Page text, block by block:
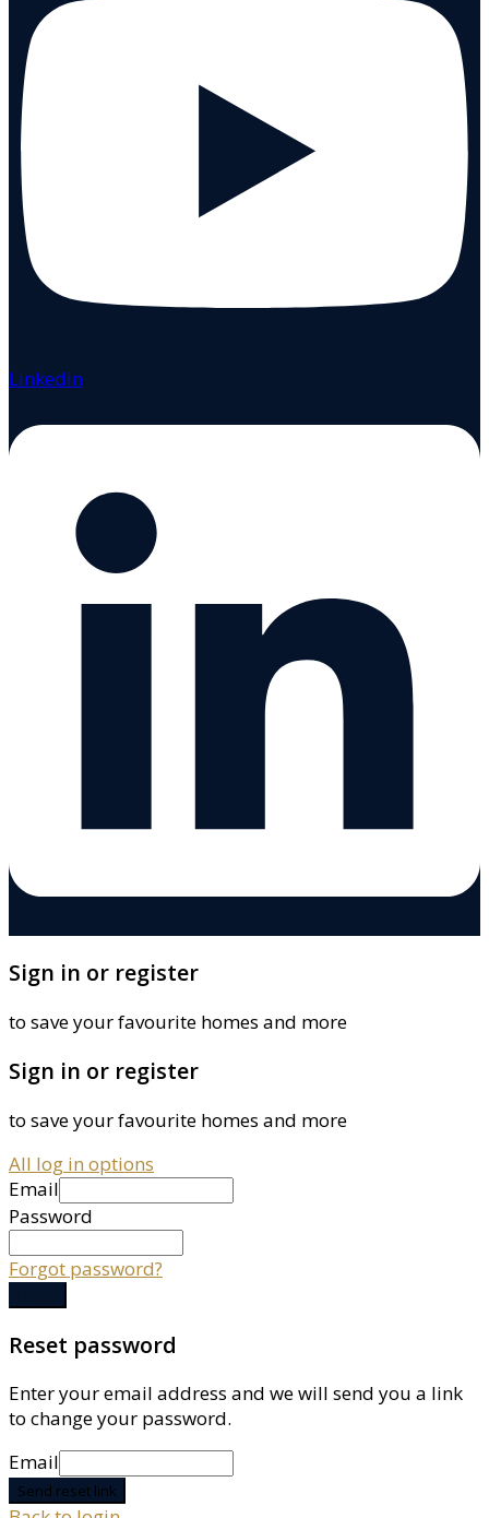
Linkedin
Sign in or register
to save your favourite homes and more
Sign in or register
to save your favourite homes and more
All log in options
Email
Password
Forgot password?
Reset password
Enter your email address and we will send you a link
to change your password.
Email
Send reset link